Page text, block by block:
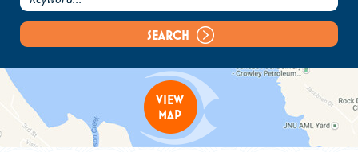
Media
About Travel Juneau
Contact Us
Sitemap
SEARCH
VIEW
MAP